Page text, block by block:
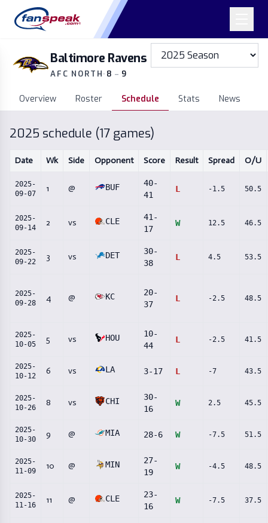
Baltimore Ravens
AFC NORTH· 8 – 9
Overview Roster Schedule Stats News
2025 schedule (17 games)
Date Wk Side Opponent Score Result Spread O/U
2025-
09-07
1 @ BUF 40-
41
L -1.5 50.5
2025-
09-14
2 vs CLE 41 -
17
W 12.5 46.5
2025-
09-22
3 vs DET 30-
38
L 4.5 53.5
2025-
09-28
4 @ KC 20-
37
L -2.5 48.5
2025-
10-05
5 vs HOU 10-
44
L -2.5 41.5
2025-
10-12
6 vs LA 3-17 L -7 43.5
2025-
10-26
8 vs CHI 30-
16
W 2.5 45.5
2025-
10-30
9 @ MIA 28-6 W -7.5 51.5
2025-
11-09
10 @ MIN 27-
19
W -4.5 48.5
2025-
11-16
11 @ CLE 23-
16
W -7.5 37.5